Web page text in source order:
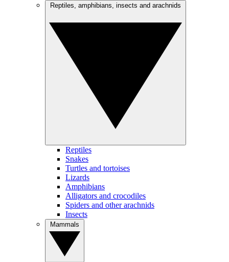
Reptiles
Snakes
Turtles and tortoises
Lizards
Amphibians
Alligators and crocodiles
Spiders and other arachnids
Insects